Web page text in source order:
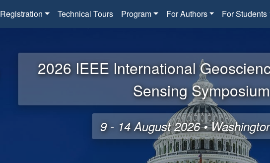
Registration Technical Tours Program For Authors For Students
2026 IEEE International
Sensing Symposium
9 - 14 August 2026 •